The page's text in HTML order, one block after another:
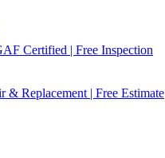
Certified | Free Inspection
& Replacement | Free Estimate